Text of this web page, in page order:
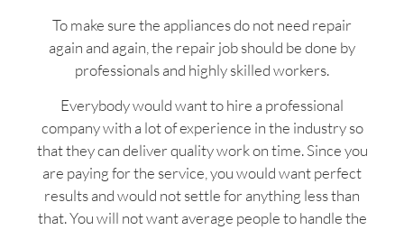
To make sure the appliances do not need repair
again and again, the repair job should be done by
professionals and highly skilled workers.
Everybody would want to hire a professional
company with a lot of experience in the industry so
that they can deliver quality work on time. Since you
are paying for the service, you would want perfect
results and would not settle for anything less than
that. You will not want average people to handle the